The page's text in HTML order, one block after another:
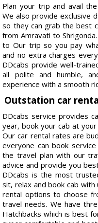
Plan your trip and avail
We also provide exclusive
so they can grab the best
from Amravati to
to Our trip so you pay
and no extra charges
DDcabs provide well-
all polite and humble,
experience with a smooth
Outstation car
DDcabs service provides
year, book your cab at
Our car rental rates are
everyone can book
the travel plan with our
advice and provide you
DDcabs is the most
sit, relax and book cab
rental options to choose
travel needs. We have
Hatchbacks which is best